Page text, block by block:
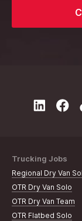
Trucking Jobs
Regional Dry Van
OTR Dry Van Solo
OTR Dry Van Team
OTR Flatbed Solo